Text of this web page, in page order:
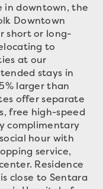
in downtown, the
Downtown
short or long-
to
at our
stays in
larger than
offer separate
free high-speed
complimentary
hour with
service,
Residence
close to Sentara